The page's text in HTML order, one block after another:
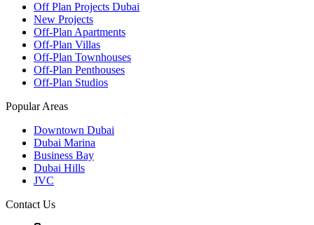
Off Plan Projects Dubai
New Projects
Off-Plan Apartments
Off-Plan Villas
Off-Plan Townhouses
Off-Plan Penthouses
Off-Plan Studios
Popular Areas
Downtown Dubai
Dubai Marina
Business Bay
Dubai Hills
JVC
Contact Us